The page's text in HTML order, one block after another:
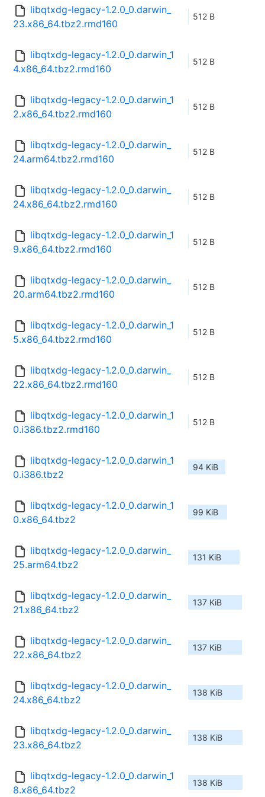
libqtxdg-legacy-1.2.0_0.darwin_
23.x86_64.tbz2.rmd160
512 B
libqtxdg-legacy-1.2.0_0.darwin_1
4.x86_64.tbz2.rmd160
512 B
libqtxdg-legacy-1.2.0_0.darwin_1
2.x86_64.tbz2.rmd160
512 B
libqtxdg-legacy-1.2.0_0.darwin_
24.arm64.tbz2.rmd160
512 B
libqtxdg-legacy-1.2.0_0.darwin_
24.x86_64.tbz2.rmd160
512 B
libqtxdg-legacy-1.2.0_0.darwin_1
9.x86_64.tbz2.rmd160
512 B
libqtxdg-legacy-1.2.0_0.darwin_
20.arm64.tbz2.rmd160
512 B
libqtxdg-legacy-1.2.0_0.darwin_1
5.x86_64.tbz2.rmd160
512 B
libqtxdg-legacy-1.2.0_0.darwin_
22.x86_64.tbz2.rmd160
512 B
libqtxdg-legacy-1.2.0_0.darwin_1
0.i386.tbz2.rmd160
512 B
libqtxdg-legacy-1.2.0_0.darwin_1
0.i386.tbz2
94 KiB
libqtxdg-legacy-1.2.0_0.darwin_1
0.x86_64.tbz2
99 KiB
libqtxdg-legacy-1.2.0_0.darwin_
25.arm64.tbz2
131 KiB
libqtxdg-legacy-1.2.0_0.darwin_
21.x86_64.tbz2
137 KiB
libqtxdg-legacy-1.2.0_0.darwin_
22.x86_64.tbz2
137 KiB
libqtxdg-legacy-1.2.0_0.darwin_
24.x86_64.tbz2
138 KiB
libqtxdg-legacy-1.2.0_0.darwin_
23.x86_64.tbz2
138 KiB
libqtxdg-legacy-1.2.0_0.darwin_1
8.x86_64.tbz2
138 KiB